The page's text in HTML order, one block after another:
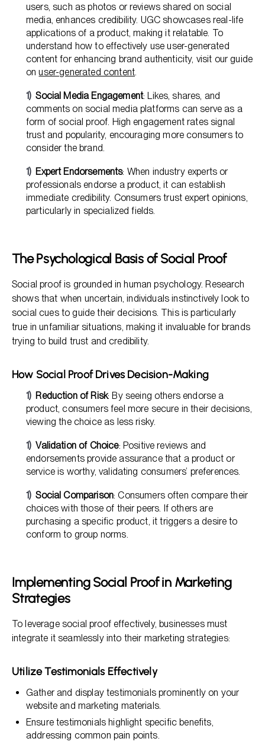
users, such as photos or reviews shared on social
media, enhances credibility. UGC showcases real-life
applications of a product, making it relatable. To
understand how to effectively use user-generated
content for enhancing brand authenticity, visit our guide
onuser-generated content.
Social Media Engagement: Likes, shares, and
comments on social media platforms can serve as a
form of social proof. High engagement rates signal
trust and popularity, encouraging more consumers to
consider the brand.
Expert Endorsements: When industry experts or
professionals endorse a product, it can establish
immediate credibility. Consumers trust expert opinions,
particularly in specialized fields.
The Psychological Basis of Social Proof
Social proof is grounded in human psychology. Research
shows that when uncertain, individuals instinctively look to
social cues to guide their decisions. This is particularly
true in unfamiliar situations, making it invaluable for brands
trying to build trust and credibility.
How Social Proof Drives Decision-Making
Reduction of Risk: By seeing others endorse a
product, consumers feel more secure in their decisions,
viewing the choice as less risky.
Validation of Choice: Positive reviews and
endorsements provide assurance that a product or
service is worthy, validating consumers’ preferences.
Social Comparison: Consumers often compare their
choices with those of their peers. If others are
purchasing a specific product, it triggers a desire to
conform to group norms.
Implementing Social Proof in Marketing
Strategies
To leverage social proof effectively, businesses must
integrate it seamlessly into their marketing strategies:
Utilize Testimonials Effectively
Gather and display testimonials prominently on your
website and marketing materials.
Ensure testimonials highlight specific benefits,
addressing common pain points.